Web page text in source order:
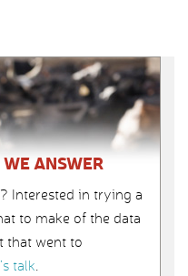
ANSWER
Interested in trying a
to make of the data
that went to
talk.